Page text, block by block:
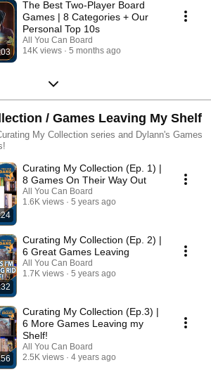
The Best Two-Player Board
Games | 8 Categories + Our
Personal Top 10s
All You Can Board
14K views
5 months ago
/ Games Leaving My Shelf
My Collection series and Dylann's Games
Curating My Collection (Ep. 1) |
8 Games On Their Way Out
All You Can Board
1.6K views
5 years ago
Curating My Collection (Ep. 2) |
6 Great Games Leaving
All You Can Board
1.7K views
5 years ago
Curating My Collection (Ep.3) |
6 More Games Leaving my
Shelf!
All You Can Board
2.5K views
4 years ago